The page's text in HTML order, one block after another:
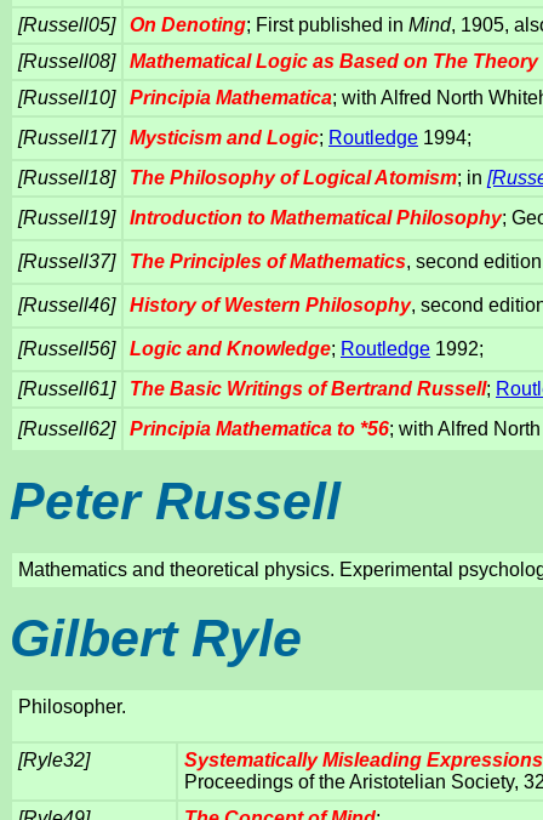
[Russell05]
On Denoting; First published in Mind, 1905,
[Russell08]
Mathematical Logic as Based on The Theory
[Russell10]
Principia Mathematica; with Alfred North
[Russell17]
Mysticism and Logic; Routledge 1994;
[Russell18]
The Philosophy of Logical Atomism; in
[Russell19]
Introduction to Mathematical Philosophy;
[Russell37] The Principles of Mathematics, second
[Russell46] History of Western Philosophy, second
[Russell56] Logic and Knowledge; Routledge 1992;
[Russell61]
The Basic Writings of Bertrand Russell;
[Russell62]
Principia Mathematica to *56; with Alfred
Peter Russell
Mathematics and theoretical physics. Experimental
Gilbert Ryle
Philosopher.
[Ryle32]
Systematically Misleading Expressions
Proceedings of the Aristotelian Society,